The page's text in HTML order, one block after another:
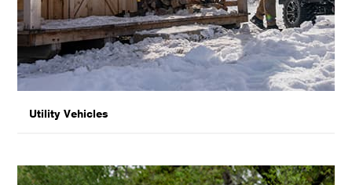
Utility Vehicles